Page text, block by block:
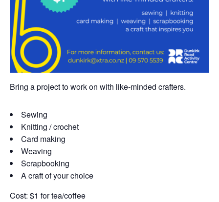
Bring a project to work on with like-minded crafters.
Sewing
Knitting / crochet
Card making
Weaving
Scrapbooking
A craft of your choice
Cost: $1 for tea/coffee